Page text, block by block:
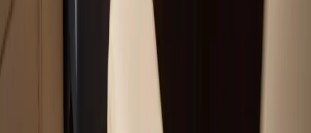
Chartplotter & GPS Installation Services
Outboard Motor Service & Tune-Ups Services